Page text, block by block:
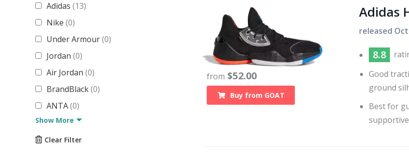
Adidas (13)
Nike (0)
Under Armour(0)
Jordan (0)
Air Jordan (0)
BrandBlack(0)
ANTA(0)
Show More
Clear Filter
Adidas
released
from $52.00
Buy from GOAT
8.8
Good
ground
Best for